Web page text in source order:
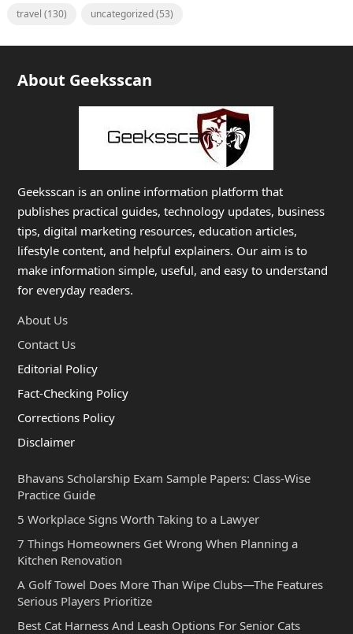
travel (130) uncategorized(53)
About Geeksscan
Geeksscan is an online information platform that
publishes practical guides, technology updates, business
tips, digital marketing resources, education articles,
lifestyle content, and helpful explainers. Our aim is to
make information simple, useful, and easy to understand
for everyday readers.
About Us
Contact Us
Editorial Policy
Fact-Checking Policy
Corrections Policy
Disclaimer
Bhavans Scholarship Exam Sample Papers: Class-Wise
Practice Guide
5 Workplace Signs Worth Taking to a Lawyer
7 Things Homeowners Get Wrong When Planning a
Kitchen Renovation
A Golf Towel Does More Than Wipe Clubs—The Features
Serious Players Prioritize
Best Cat Harness And Leash Options For Senior Cats